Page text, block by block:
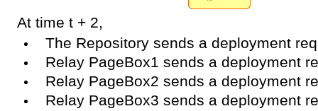
At time t + 2,
The Repository sends a deployment
Relay PageBox1 sends a deployment
Relay PageBox2 sends a deployment
Relay PageBox3 sends a deployment